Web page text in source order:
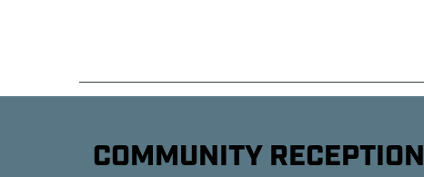
COMMUNITY RECEPTION